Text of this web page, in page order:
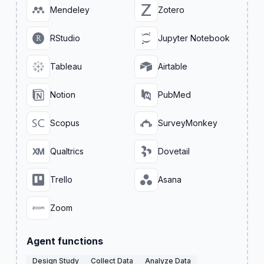
Mendeley Zotero
RStudio Jupyter Notebook
Tableau Airtable
Notion PubMed
Scopus SurveyMonkey
Qualtrics Dovetail
Trello Asana
Zoom
Agent functions
Design Study Collect Data Analyze Data